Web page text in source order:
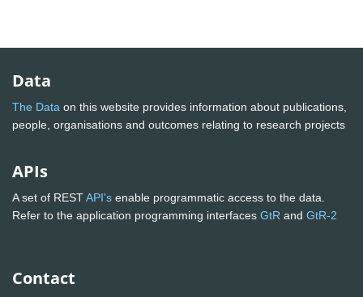
Data
The Data on this website provides information about publications,
people, organisations and outcomes relating to research projects
APIs
A set of RESTAPI's enable programmatic access to the data.
Refer to the application programming interfaces GtR and GtR-2
Contact